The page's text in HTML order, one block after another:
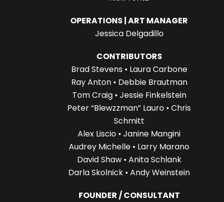
OPERATIONS | ART MANAGER
Jessica Delgadillo
CONTRIBUTORS
Brad Stevens • Laura Carbone
Ray Anton • Debbie Brautman
Tom Craig • Jessie Finkelstein
Peter “Blewzzman” Lauro • Chris
Schmitt
Alex Liscio • Janine Mangini
Audrey Michelle • Larry Marano
David Shaw • Anita Schlank
Darla Skolnick • Andy Weinstein
FOUNDER / CONSULTANT